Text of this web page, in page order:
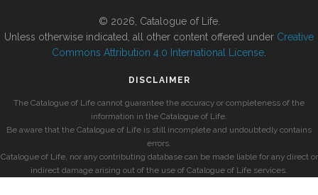
© 2026, Catalogue of Life.
Unless otherwise indicated, all other content offered under Creative
Commons Attribution 4.0 International License
DISCLAIMER
The Catalogue of Life cannot guarantee the accuracy or completeness of the
information in the Catalogue of Life.
Be aware that the Catalogue of Life is still incomplete and undoubtedly contains
errors.
Catalogue of Life, nor any contributing database can be made liable for any direct or
indirect damage arising out of the use of Catalogue of Life services.